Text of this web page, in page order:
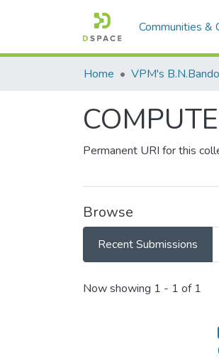
Communities &
Home
Permanent URI for this
Browse
Recent Submissions
Recent
Now showing 1 - 1 of 1